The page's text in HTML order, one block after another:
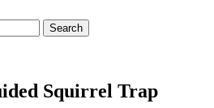
Squirrel Trap